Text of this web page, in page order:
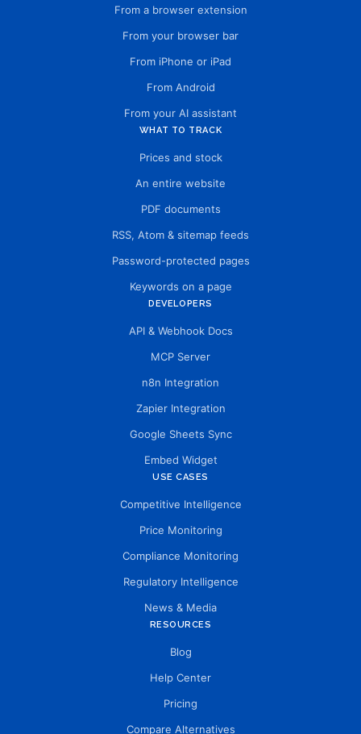
From a browser extension
From your browser bar
From iPhone or iPad
From Android
From your AI assistant
WHAT TO TRACK
Prices and stock
An entire website
PDF documents
RSS, Atom & sitemap feeds
Password-protected pages
Keywords on a page
DEVELOPERS
API & Webhook Docs
MCP Server
n8n Integration
Zapier Integration
Google Sheets Sync
Embed Widget
USE CASES
Competitive Intelligence
Price Monitoring
Compliance Monitoring
Regulatory Intelligence
News & Media
RESOURCES
Blog
Help Center
Pricing
Compare Alternatives